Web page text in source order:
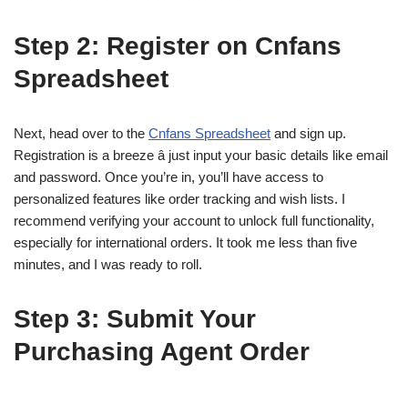
Step 2: Register on Cnfans
Spreadsheet
Next, head over to the Cnfans Spreadsheet and sign up.
Registration is a breeze â just input your basic details like email
and password. Once you’re in, you’ll have access to
personalized features like order tracking and wish lists. I
recommend verifying your account to unlock full functionality,
especially for international orders. It took me less than five
minutes, and I was ready to roll.
Step 3: Submit Your
Purchasing Agent Order